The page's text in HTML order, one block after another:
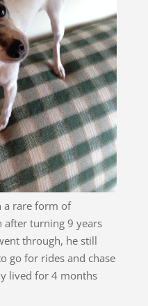
a rare form of
turning 9 years
through, he still
go for rides and chase
lived for 4 months